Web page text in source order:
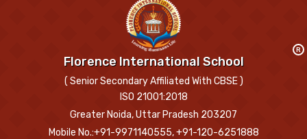
Florence International School
R
( Senior Secondary Affiliated With CBSE )
ISO 21001:2018
Greater Noida, Uttar Pradesh 203207
Mobile No.:+91-9971140555, +91-120-6251888